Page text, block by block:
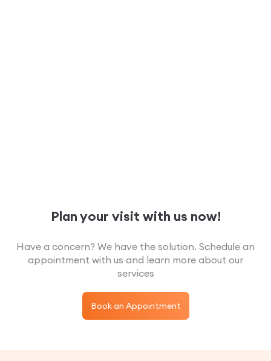
Plan your visit with us now!
Have a concern? We have the solution. Schedule an
appointment with us and learn more about our
services
Book an Appointment